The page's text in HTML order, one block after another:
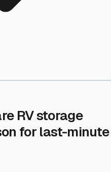
RV storage
for last-minute